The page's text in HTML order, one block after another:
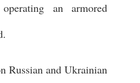
operating an armored
Russian and Ukrainian